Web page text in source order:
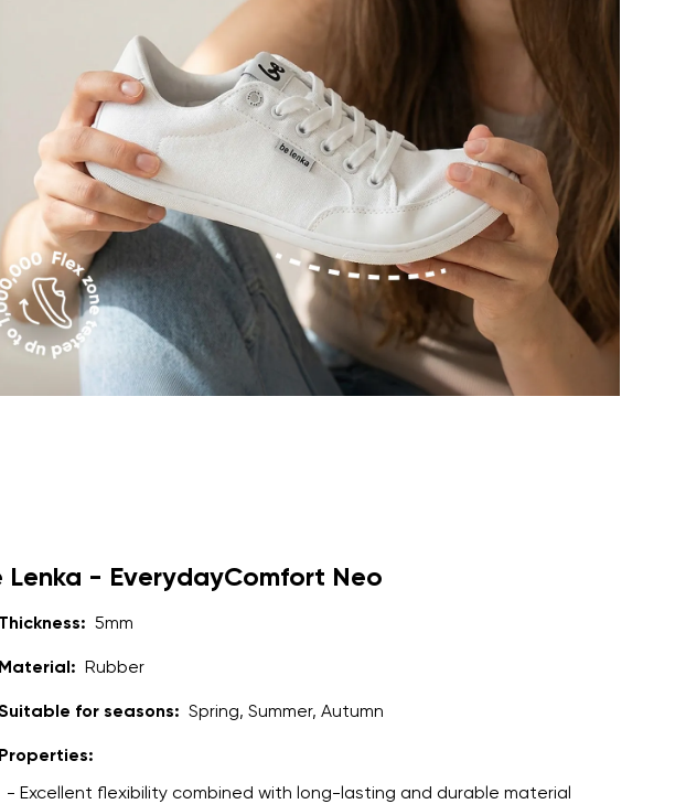
Lenka - EverydayComfort Neo
Thickness: 5mm
Material: Rubber
for seasons: Spring, Summer, Autumn
Properties:
- Excellent flexibility combined with long-lasting and durable material
in terms of% and their publication.
in terms of% and their publication.